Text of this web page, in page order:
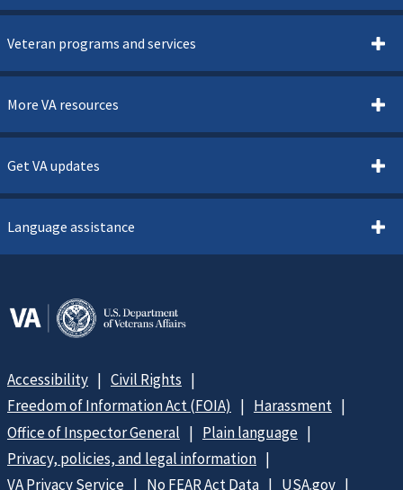
Veteran programs and services
More VA resources
Get VA updates
Language assistance
Accessibility
Civil Rights
Freedom of Information Act (FOIA)
Harassment
Office of Inspector General
Plain language
Privacy, policies, and legal information
VA Privacy Service
No FEAR Act Data USA.gov